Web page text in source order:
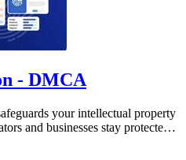
- DMCA
your intellectual property
and businesses stay protected